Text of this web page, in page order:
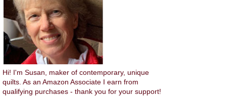
Hi! I'm Susan, maker of contemporary, unique
quilts. As an Amazon Associate I earn from
qualifying purchases - thank you for your support!